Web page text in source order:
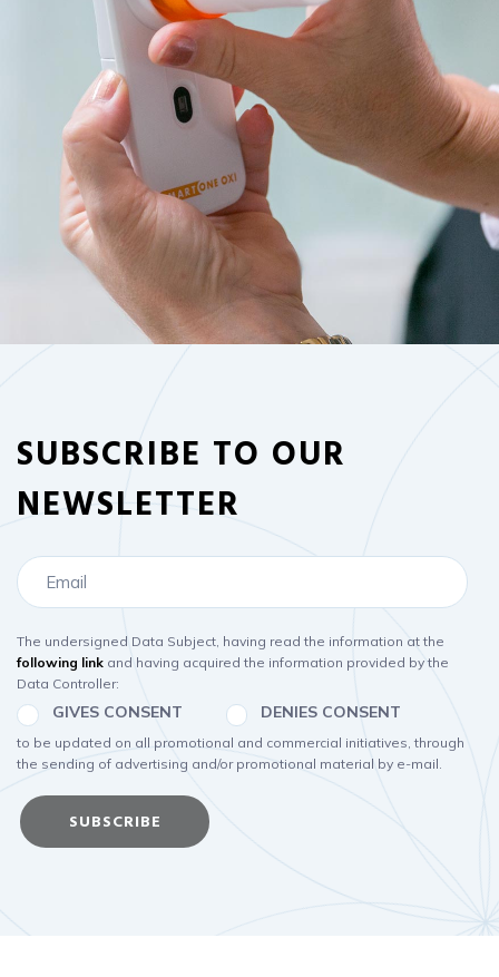
The undersigned Data Subject, having read the information at the
following link and having acquired the information provided by the
Data Controller:
GIVES CONSENT DENIES CONSENT
to be updated on all promotional and commercial initiatives, through
the sending of advertising and/or promotional material by e-mail.
SUBSCRIBE